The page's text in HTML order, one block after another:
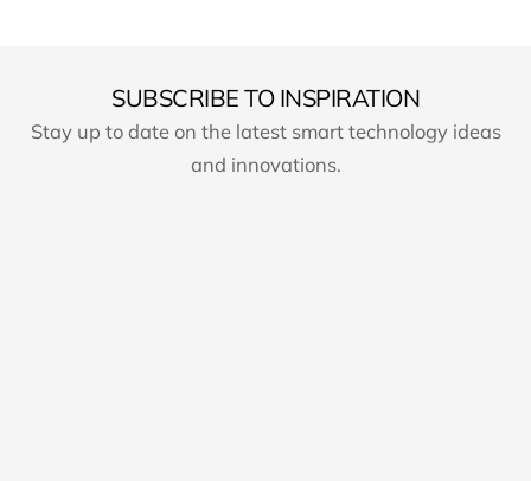
SUBSCRIBE TO INSPIRATION
Stay up to date on the latest smart technology ideas
and innovations.